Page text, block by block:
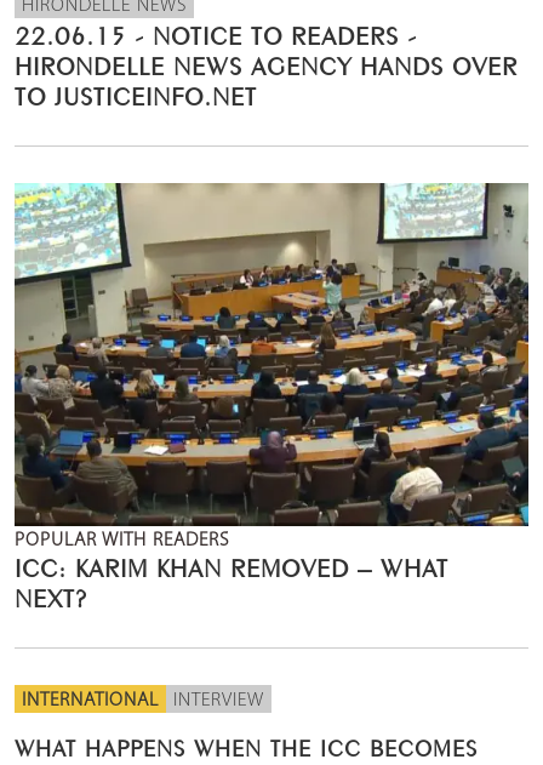
HIRONDELLE NEWS
22.06.15 - NOTICE TO READERS -
HIRONDELLE NEWS AGENCY HANDS OVER
TO JUSTICEINFO.NET
POPULAR WITH READERS
ICC: KARIM KHAN REMOVED – WHAT
NEXT?
INTERNATIONAL INTERVIEW
WHAT HAPPENS WHEN THE ICC BECOMES